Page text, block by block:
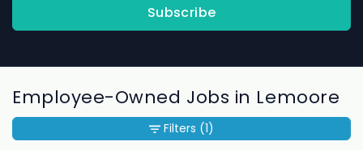
Subscribe
Employee-Owned Jobs in Lemoore
Filters (1)